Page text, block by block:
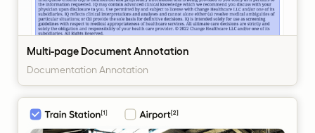
Multi-page Document Annotation
Documentation Annotation